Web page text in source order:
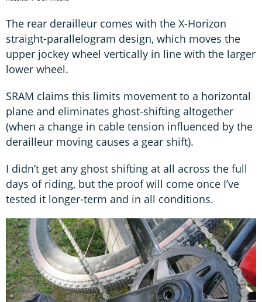
The rear derailleur comes with the X-Horizon
straight-parallelogram design, which moves the
upper jockey wheel vertically in line with the larger
lower wheel.
SRAM claims this limits movement to a horizontal
plane and eliminates ghost-shifting altogether
(when a change in cable tension influenced by the
derailleur moving causes a gear shift).
I didn’t get any ghost shifting at all across the full
days of riding, but the proof will come once I’ve
tested it longer-term and in all conditions.